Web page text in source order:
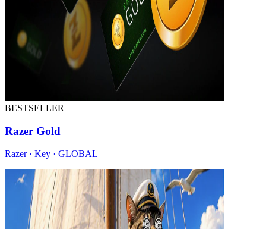
BESTSELLER
Razer Gold
Razer · Key · GLOBAL